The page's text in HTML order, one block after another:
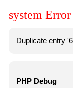
system Error
Duplicate entry
PHP Debug